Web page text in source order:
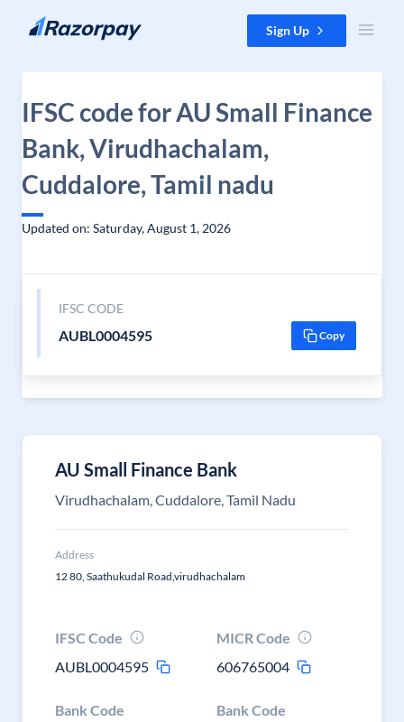
Skip to content Sign Up
IFSC code for AU Small Finance
Bank, Virudhachalam,
Cuddalore, Tamil nadu
Updated on: Saturday, August 1, 2026
IFSC CODE
AUBL0004595 Copy
AU Small Finance Bank
Virudhachalam, Cuddalore, Tamil Nadu
Address
12 80, Saathukudal Road,virudhachalam
IFSC Code
AUBL0004595
MICR Code
606765004
Bank Code Bank Code